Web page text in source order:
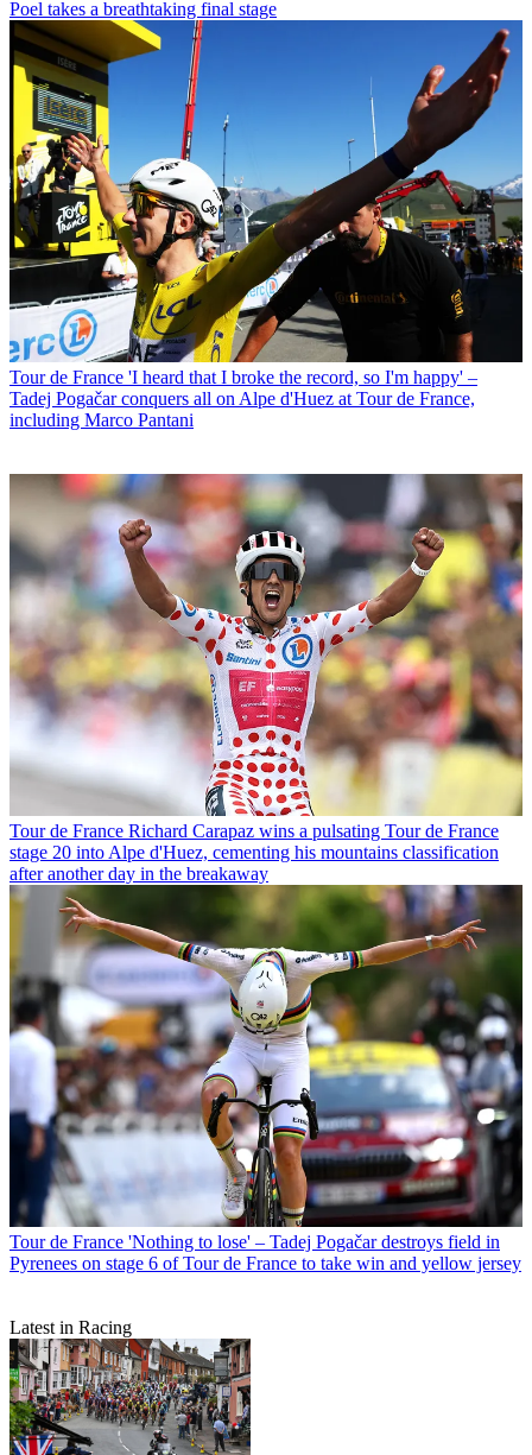
Poel takes a breathtaking final stage
Tour de France 'I heard that I broke the record, so I'm happy' –
Tadej Pogačar conquers all on Alpe d'Huez at Tour de France,
including Marco Pantani
Tour de France Richard Carapaz wins a pulsating Tour de France
stage 20 into Alpe d'Huez, cementing his mountains classification
after another day in the breakaway
Tour de France 'Nothing to lose' – Tadej Pogačar destroys field in
Pyrenees on stage 6 of Tour de France to take win and yellow jersey
Latest in Racing